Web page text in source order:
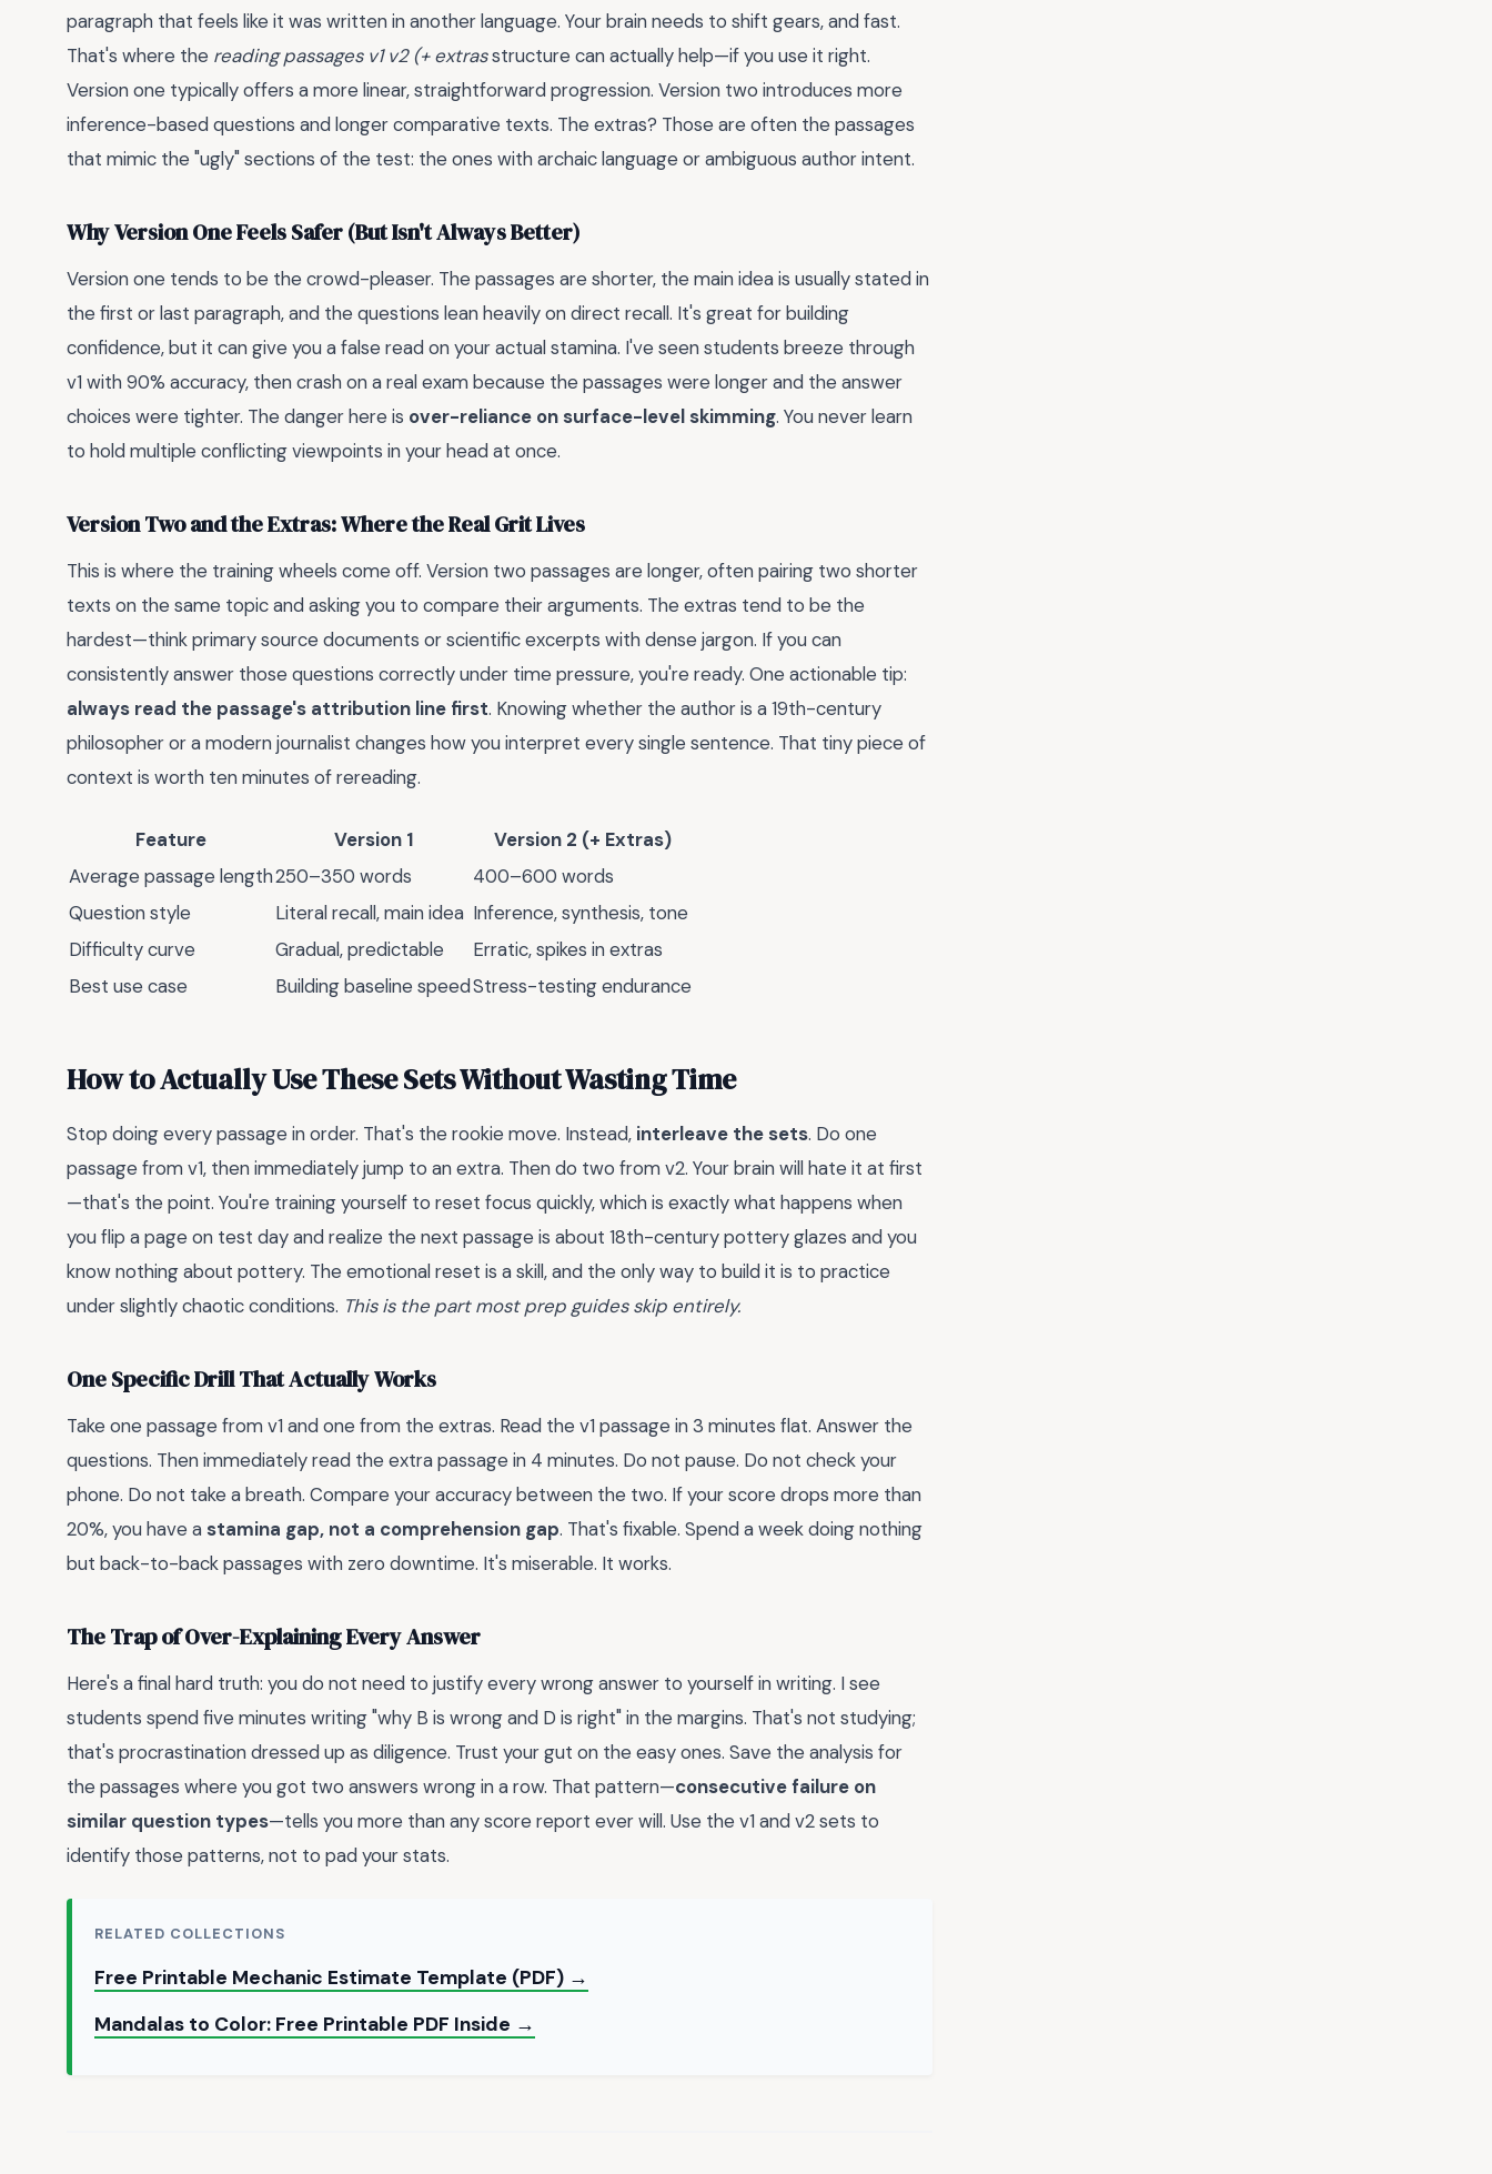
paragraph that feels like it was written in another language. Your brain needs to shift gears, and fast.
That's where the reading passages v1 v2 (+ extrasstructure can actually help—if you use it right.
Version one typically offers a more linear, straightforward progression. Version two introduces more
inference-based questions and longer comparative texts. The extras? Those are often the passages
that mimic the "ugly" sections of the test: the ones with archaic language or ambiguous author intent.
Why Version One Feels Safer (But Isn't Always Better)
Version one tends to be the crowd-pleaser. The passages are shorter, the main idea is usually stated in
the first or last paragraph, and the questions lean heavily on direct recall. It's great for building
confidence, but it can give you a false read on your actual stamina. I've seen students breeze through
v1 with 90% accuracy, then crash on a real exam because the passages were longer and the answer
choices were tighter. The danger here is over-reliance on surface-level skimming. You never learn
to hold multiple conflicting viewpoints in your head at once.
Version Two and the Extras: Where the Real Grit Lives
This is where the training wheels come off. Version two passages are longer, often pairing two shorter
texts on the same topic and asking you to compare their arguments. The extras tend to be the
hardest—think primary source documents or scientific excerpts with dense jargon. If you can
consistently answer those questions correctly under time pressure, you're ready. One actionable tip:
always read the passage's attribution line first. Knowing whether the author is a 19th-century
philosopher or a modern journalist changes how you interpret every single sentence. That tiny piece of
context is worth ten minutes of rereading.
Feature Version 1
Version 2 (+ Extras)
Average passage length250–350 words
400–600 words
Question style
Literal recall, main idea Inference, synthesis, tone
Difficulty curve
Gradual, predictable
Erratic, spikes in extras
Best use case
Building baseline speedStress-testing endurance
How to Actually Use These Sets Without Wasting Time
Stop doing every passage in order. That's the rookie move. Instead, interleave the sets. Do one
passage from v1, then immediately jump to an extra. Then do two from v2. Your brain will hate it at first
—that's the point. You're training yourself to reset focus quickly, which is exactly what happens when
you flip a page on test day and realize the next passage is about 18th-century pottery glazes and you
know nothing about pottery. The emotional reset is a skill, and the only way to build it is to practice
under slightly chaotic conditions. This is the part most prep guides skip entirely.
One Specific Drill That Actually Works
Take one passage from v1 and one from the extras. Read the v1 passage in 3 minutes flat. Answer the
questions. Then immediately read the extra passage in 4 minutes. Do not pause. Do not check your
phone. Do not take a breath. Compare your accuracy between the two. If your score drops more than
20%, you have a stamina gap, not a comprehension gap. That's fixable. Spend a week doing nothing
but back-to-back passages with zero downtime. It's miserable. It works.
The Trap of Over-Explaining Every Answer
Here's a final hard truth: you do not need to justify every wrong answer to yourself in writing. I see
students spend five minutes writing "why B is wrong and D is right" in the margins. That's not studying;
that's procrastination dressed up as diligence. Trust your gut on the easy ones. Save the analysis for
the passages where you got two answers wrong in a row. That pattern—consecutive failure on
similar question types—tells you more than any score report ever will. Use the v1 and v2 sets to
identify those patterns, not to pad your stats.
RELATED COLLECTIONS
Free Printable Mechanic Estimate Template (PDF) →
Mandalas to Color: Free Printable PDF Inside →